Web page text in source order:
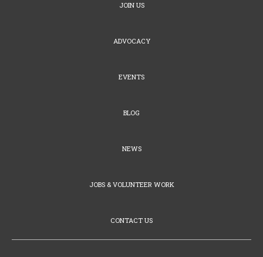
JOIN US
ADVOCACY
EVENTS
BLOG
NEWS
JOBS & VOLUNTEER WORK
CONTACT US